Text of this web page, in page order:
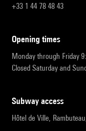
+33 1 44 78 48 43
opening times
Monday through Friday
Closed Saturday and
subway access
Hôtel de Ville,